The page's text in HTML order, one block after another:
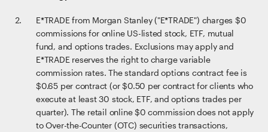
E*TRADE from Morgan Stanley ("E*TRADE") charges $0
commissions for online US-listed stock, ETF, mutual
fund, and options trades. Exclusions may apply and
E*TRADE reserves the right to charge variable
commission rates. The standard options contract fee is
$0.65 per contract (or $0.50 per contract for clients who
execute at least 30 stock, ETF, and options trades per
quarter). The retail online $0 commission does not apply
to Over-the-Counter (OTC) securities transactions,